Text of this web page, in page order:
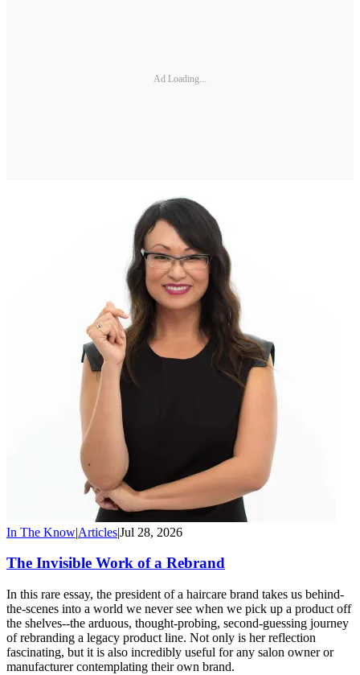
Ad Loading...
In The Know|Articles|Jul 28, 2026
The Invisible Work of a Rebrand
In this rare essay, the president of a haircare brand takes us behind-
the-scenes into a world we never see when we pick up a product off
the shelves--the arduous, thought-probing, second-guessing journey
of rebranding a legacy product line. Not only is her reflection
fascinating, but it is also incredibly useful for any salon owner or
manufacturer contemplating their own brand.